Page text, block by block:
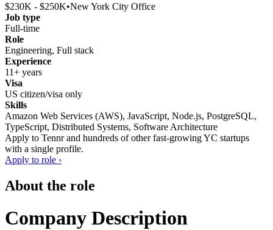
$230K - $250K•New York City Office
Job type
Full-time
Role
Engineering, Full stack
Experience
11+ years
Visa
US citizen/visa only
Skills
Amazon Web Services (AWS), JavaScript, Node.js, PostgreSQL,
TypeScript, Distributed Systems, Software Architecture
Apply to Tennrand hundreds of other fast-growing YC startups
with a single profile.
Apply to role ›
About the role
Company Description